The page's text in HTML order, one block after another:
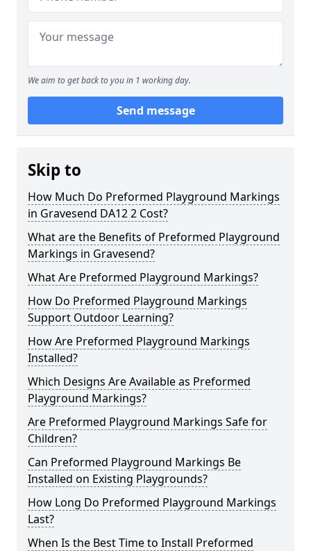
We aim to get back to you in 1 working day.
Send message
Skip to
How Much Do Preformed Playground Markings
in Gravesend DA12 2 Cost?
What are the Benefits of Preformed Playground
Markings in Gravesend?
What Are Preformed Playground Markings?
How Do Preformed Playground Markings
Support Outdoor Learning?
How Are Preformed Playground Markings
Installed?
Which Designs Are Available as Preformed
Playground Markings?
Are Preformed Playground Markings Safe for
Children?
Can Preformed Playground Markings Be
Installed on Existing Playgrounds?
How Long Do Preformed Playground Markings
Last?
When Is the Best Time to Install Preformed